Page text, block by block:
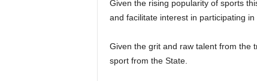
Given the rising popularity of sports
and facilitate interest in participating
Given the grit and raw talent from the
sport from the State.